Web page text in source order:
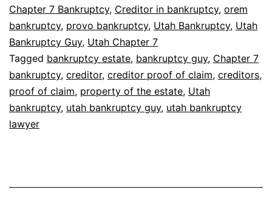
Chapter 7 Bankruptcy, Creditor in bankruptcy, orem
bankruptcy, provo bankruptcy, Utah Bankruptcy, Utah
Bankruptcy Guy, Utah Chapter 7
Tagged bankruptcy estate, bankruptcy guy, Chapter 7
bankruptcy, creditor, creditor proof of claim, creditors,
proof of claim, property of the estate, Utah
bankruptcy, utah bankruptcy guy, utah bankruptcy
lawyer